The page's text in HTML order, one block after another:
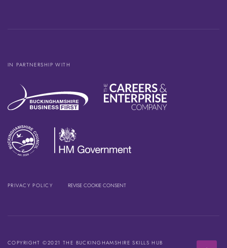
IN PARTNERSHIP WITH
PRIVACY POLICY REVISE COOKIE CONSENT
COPYRIGHT ©2021 THE BUCKINGHAMSHIRE SKILLS HUB